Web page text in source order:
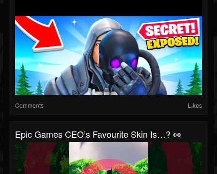
Comments Likes
Epic Games CEO’s Favourite Skin Is…? 👀